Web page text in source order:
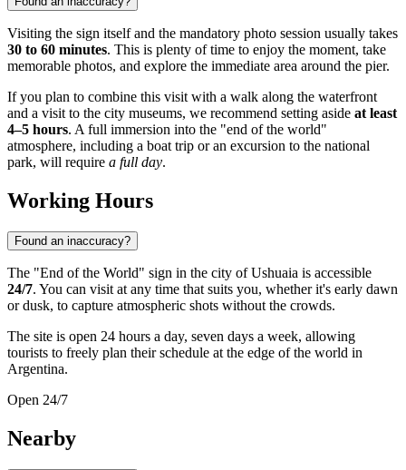
Visiting the sign itself and the mandatory photo session usually takes
30 to 60 minutes. This is plenty of time to enjoy the moment, take
memorable photos, and explore the immediate area around the pier.
If you plan to combine this visit with a walk along the waterfront
and a visit to the city museums, we recommend setting aside at least
4–5 hours. A full immersion into the "end of the world"
atmosphere, including a boat trip or an excursion to the national
park, will require a full day.
Working Hours
Found an inaccuracy?
The "End of the World" sign in the city ofUshuaia is accessible
24/7. You can visit at any time that suits you, whether it's early dawn
or dusk, to capture atmospheric shots without the crowds.
The site is open 24 hours a day, seven days a week, allowing
tourists to freely plan their schedule at the edge of the world in
Argentina.
Open 24/7
Nearby